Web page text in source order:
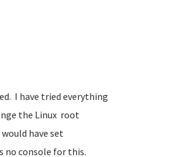
I have tried everything
the Linux root
have set
no console for this.